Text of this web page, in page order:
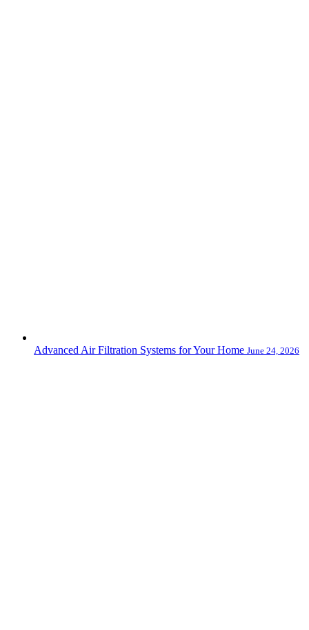
Advanced Air Filtration Systems for Your Home June 24, 2026